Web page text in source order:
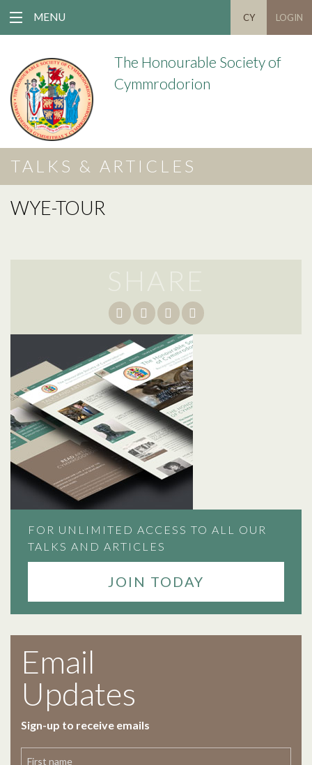
MENU CY LOGIN
The Honourable Society of
Cymmrodorion
TALKS & ARTICLES
WYE-TOUR
FOR UNLIMITED ACCESS TO ALL OUR
TALKS AND ARTICLES
JOIN TODAY
Email
Updates
Sign-up to receive emails